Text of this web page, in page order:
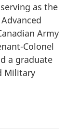
as the
Army
Colonel
a graduate
Military